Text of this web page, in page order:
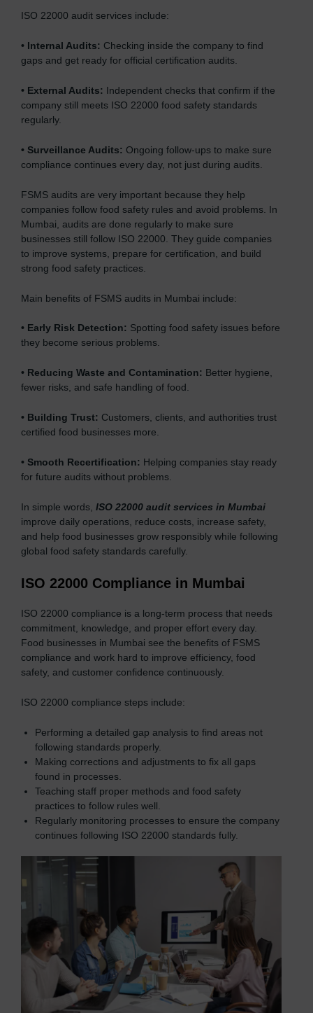
ISO 22000 audit services include:
• Internal Audits: Checking inside the company to find
gaps and get ready for official certification audits.
• External Audits:
Independent checks that confirm if the
company still meets ISO 22000 food safety standards
regularly.
• Surveillance Audits: Ongoing follow-ups to make sure
compliance continues every day, not just during audits.
FSMS audits are very important because they help
companies follow food safety rules and avoid problems. In
Mumbai, audits are done regularly to make sure
businesses still follow ISO 22000. They guide companies
to improve systems, prepare for certification, and build
strong food safety practices.
Main benefits of FSMS audits in Mumbai include:
• Early Risk Detection: Spotting food safety issues before
they become serious problems.
• Reducing Waste and Contamination: Better hygiene,
fewer risks, and safe handling of food.
• Building Trust: Customers, clients, and authorities trust
certified food businesses more.
• Smooth Recertification: Helping companies stay ready
for future audits without problems.
In simple words, ISO 22000 audit services in Mumbai
improve daily operations, reduce costs, increase safety,
and help food businesses grow responsibly while following
global food safety standards carefully.
ISO 22000 Compliance in Mumbai
ISO 22000 compliance is a long-term process that needs
commitment, knowledge, and proper effort every day.
Food businesses in Mumbai see the benefits of FSMS
compliance and work hard to improve efficiency, food
safety, and customer confidence continuously.
ISO 22000 compliance steps include:
Performing a detailed gap analysis to find areas not
following standards properly.
Making corrections and adjustments to fix all gaps
found in processes.
Teaching staff proper methods and food safety
practices to follow rules well.
Regularly monitoring processes to ensure the company
continues following ISO 22000 standards fully.